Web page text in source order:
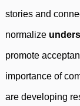
stories and
normalize
promote
importance of
are developing